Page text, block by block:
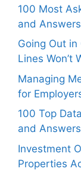
100 Most
and Answers
Going Out in
Lines Won’t
Managing
for
100 Top
and Answers
Investment
Properties